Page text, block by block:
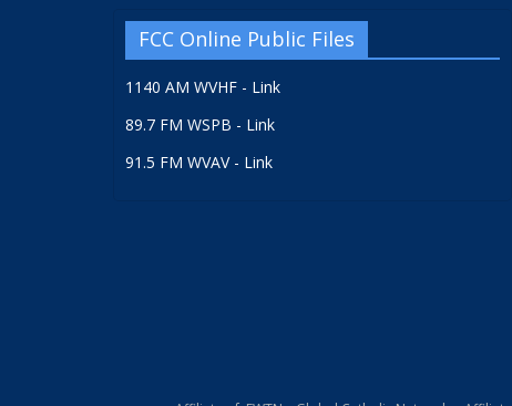
FCC Online Public Files
1140 AM WVHF - Link
89.7 FM WSPB - Link
91.5 FM WVAV - Link